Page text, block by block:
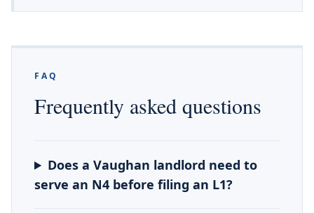
FAQ
Frequently asked questions
Does a Vaughan landlord need to
serve an N4 before filing an L1?